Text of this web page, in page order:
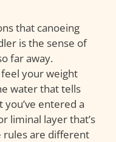
that canoeing
is the sense of
far away.
your weight
water that tells
entered a
liminal layer that’s
rules are different